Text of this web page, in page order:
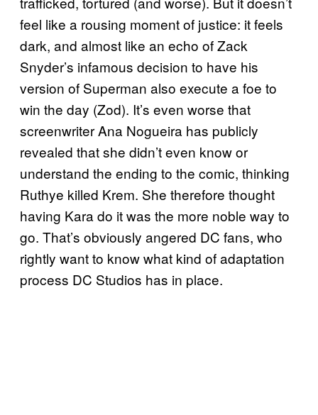
feel like a rousing moment of justice: it feels
dark, and almost like an echo of Zack
Snyder’s infamous decision to have his
version of Superman also execute a foe to
win the day (Zod). It’s even worse that
screenwriter Ana Nogueira has publicly
revealed that she didn’t even know or
understand the ending to the comic, thinking
Ruthye killed Krem. She therefore thought
having Kara do it was the more noble way to
go. That’s obviously angered DC fans, who
rightly want to know what kind of adaptation
process DC Studios has in place.